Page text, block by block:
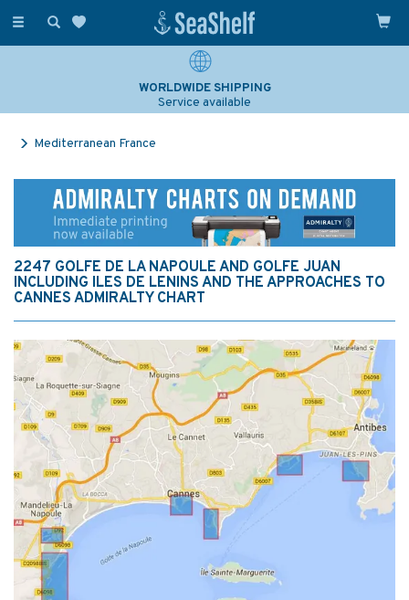
Toggle
WORLDWIDE SHIPPING
Service available
Mediterranean France
2247 GOLFE DE LA NAPOULE AND GOLFE JUAN
INCLUDING ILES DE LENINS AND THE APPROACHES TO
CANNES ADMIRALTY CHART